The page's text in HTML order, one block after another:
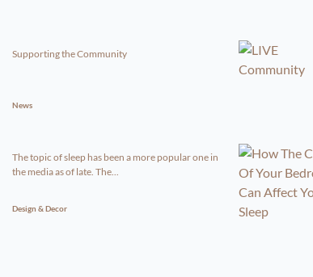
Supporting the Community
News
The topic of sleep has been a more popular one in
the media as of late. The...
Design & Decor